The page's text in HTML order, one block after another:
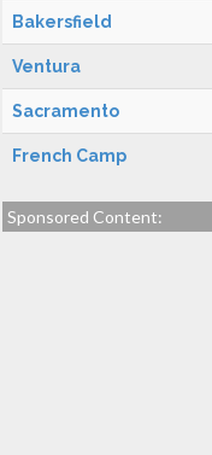
Bakersfield
Ventura
Sacramento
French Camp
Sponsored Content: